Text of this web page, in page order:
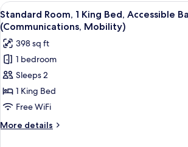
View
all
photos
for
Standard
Room,
1
King
Bed,
Accessible
A display of
6
Standard Room, 1 King Bed, Accessible
(Communications, Mobility)
398 sq ft
1 bedroom
Sleeps 2
1 King Bed
Free WiFi
More details
More